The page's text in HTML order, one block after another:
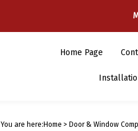
Home Page
You are here: Home > Door & Window